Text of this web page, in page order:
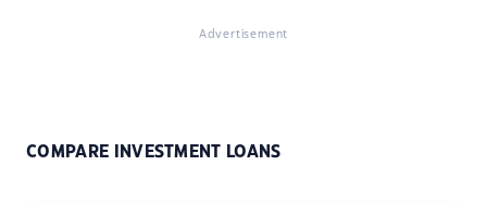
Advertisement
COMPARE INVESTMENT LOANS